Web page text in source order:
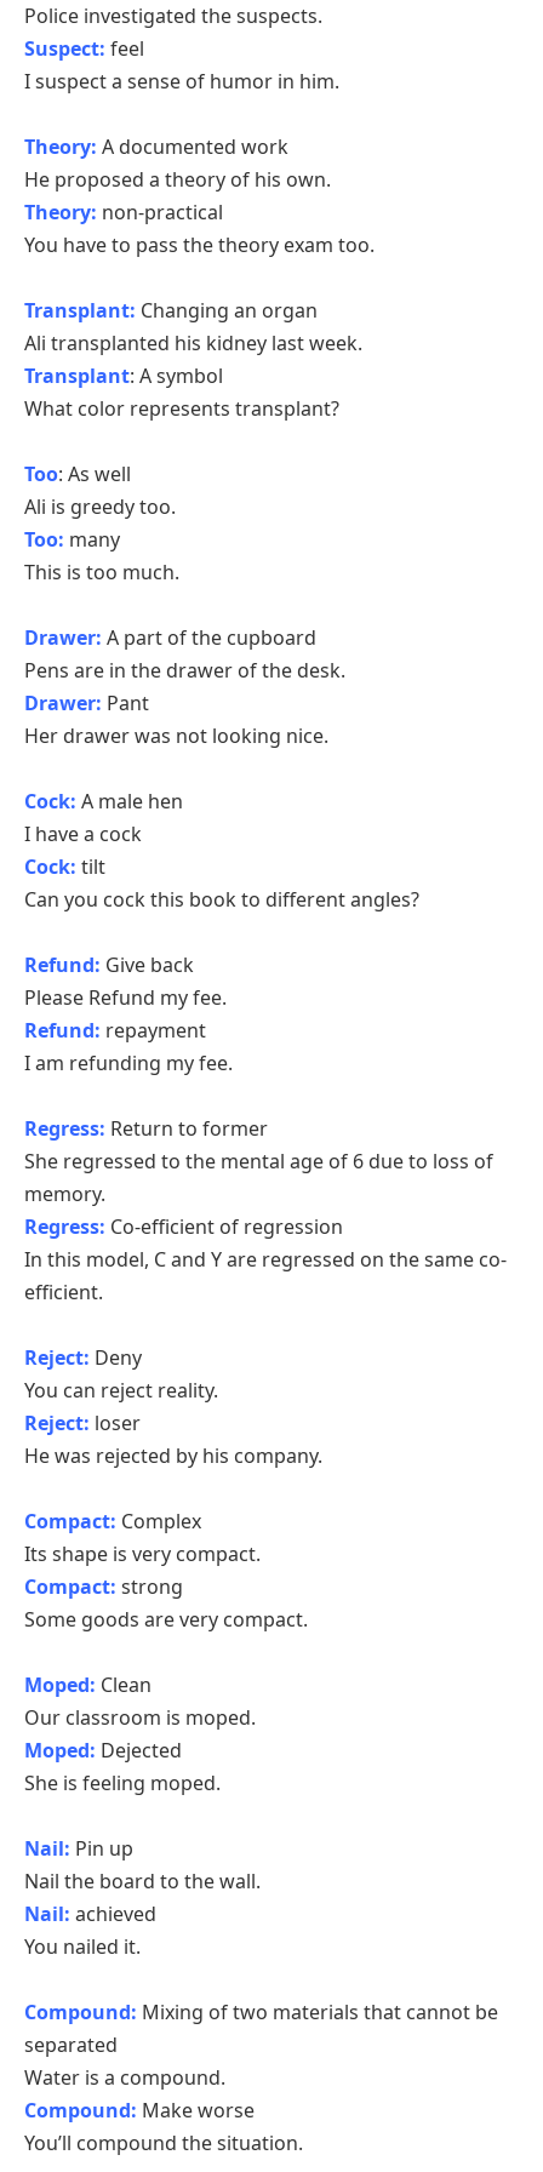
Police investigated the suspects.
Suspect: feel
I suspect a sense of humor in him.
Theory: A documented work
He proposed a theory of his own.
Theory: non-practical
You have to pass the theory exam too.
Transplant: Changing an organ
Ali transplanted his kidney last week.
Transplant: A symbol
What color represents transplant?
Too: As well
Ali is greedy too.
Too: many
This is too much.
Drawer: A part of the cupboard
Pens are in the drawer of the desk.
Drawer: Pant
Her drawer was not looking nice.
Cock: A male hen
I have a cock
Cock: tilt
Can you cock this book to different angles?
Refund: Give back
Please Refund my fee.
Refund: repayment
I am refunding my fee.
Regress: Return to former
She regressed to the mental age of 6 due to loss of
memory.
Regress: Co-efficient of regression
In this model, C and Y are regressed on the same co-
efficient.
Reject: Deny
You can reject reality.
Reject: loser
He was rejected by his company.
Compact: Complex
Its shape is very compact.
Compact: strong
Some goods are very compact.
Moped: Clean
Our classroom is moped.
Moped: Dejected
She is feeling moped.
Nail: Pin up
Nail the board to the wall.
Nail: achieved
You nailed it.
Compound: Mixing of two materials that cannot be
separated
Water is a compound.
Compound: Make worse
You’ll compound the situation.